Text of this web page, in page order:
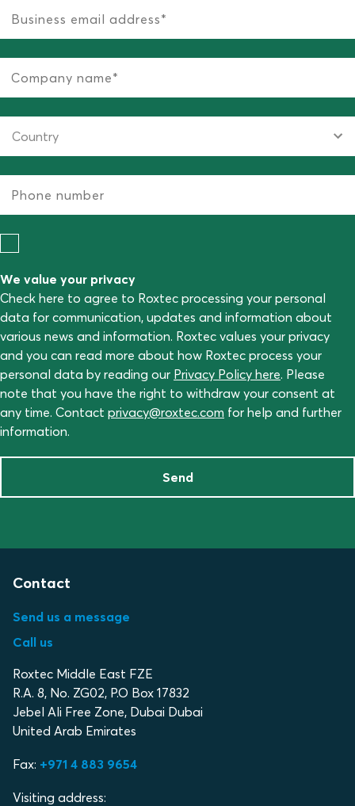
We value your privacy
Check here to agree to Roxtec processing your personal
data for communication, updates and information about
various news and information. Roxtec values your privacy
and you can read more about how Roxtec process your
personal data by reading our Privacy Policy here. Please
note that you have the right to withdraw your consent at
any time. Contact privacy@roxtec.com for help and further
information.
Send
Contact
Send us a message
Call us
Roxtec Middle East FZE
R.A. 8, No. ZG02, P.O Box 17832
Jebel Ali Free Zone, Dubai Dubai
United Arab Emirates
Fax: +971 4 883 9654
Visiting address: